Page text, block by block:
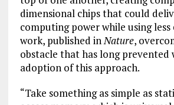
dimensional chips that could
computing power while using less
work, published inNature,
obstacle that has long prevented
adoption of this approach.
“Take something as simple as